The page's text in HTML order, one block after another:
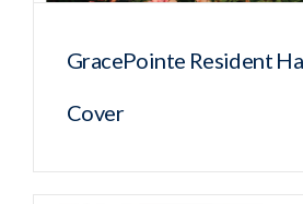
GracePointe Resident
Cover